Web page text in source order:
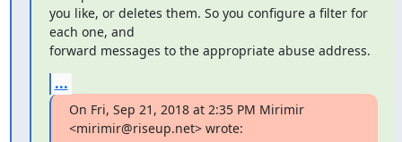
you like, or deletes them. So you configure a filter for
each one, and
forward messages to the appropriate abuse address.
...
On Fri, Sep 21, 2018 at 2:35 PM Mirimir
<mirimir@riseup.net> wrote: